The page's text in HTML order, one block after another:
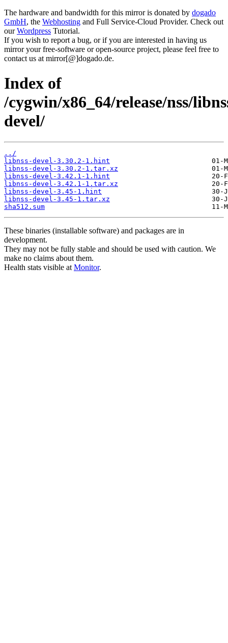
The hardware and bandwidth for this mirror is donated by dogado
GmbH, the Webhosting and Full Service-Cloud Provider. Check out
ourWordpress Tutorial.
If you wish to report a bug, or if you are interested in having us
mirror your free-software or open-source project, please feel free to
contact us at mirror[@]dogado.de.
Index of
/cygwin/x86_64/release/nss/
devel/
../
libnss-devel-3.30.2-1.hint
libnss-devel-3.30.2-1.tar.xz
libnss-devel-3.42.1-1.hint
libnss-devel-3.42.1-1.tar.xz
libnss-devel-3.45-1.hint
libnss-devel-3.45-1.tar.xz
sha512.sum
These binaries (installable software) and packages are in
development.
They may not be fully stable and should be used with caution. We
make no claims about them.
Health stats visible at Monitor.